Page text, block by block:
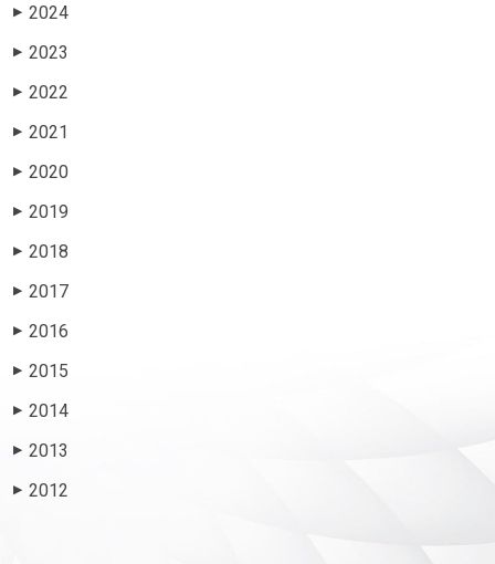
▶ 2024
▶ 2023
▶ 2022
▶ 2021
▶ 2020
▶ 2019
▶ 2018
▶ 2017
▶ 2016
▶ 2015
▶ 2014
▶ 2013
▶ 2012